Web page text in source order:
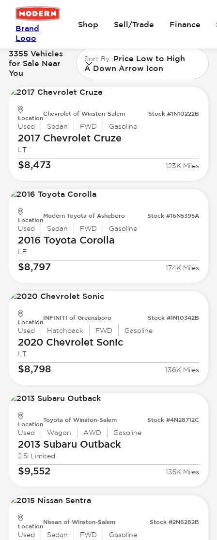
Brand
Logo
Shop Sell/Trade Finance
3355 Vehicles
for Sale Near
You
Sort By Price Low to High
A Down Arrow Icon
Location
Chevrolet of Winston-Salem Stock #1N10222B
Used Sedan FWD Gasoline
2017 ChevroletCruze
LT
$8,473 123K Miles
Location
Modern Toyota of Asheboro Stock #16N5395A
Used Sedan FWD Gasoline
2016 Toyota Corolla
LE
$8,797 174K Miles
Location
INFINITI of Greensboro Stock #1N10342B
Used Hatchback FWD Gasoline
2020 ChevroletSonic
LT
$8,798 136K Miles
Location
Toyota of Winston-Salem Stock #4N28712C
Used Wagon AWD Gasoline
2013 Subaru Outback
2.5i Limited
$9,552 135K Miles
Location
Nissan of Winston-Salem Stock #2N6282B
Used Sedan FWD Gasoline